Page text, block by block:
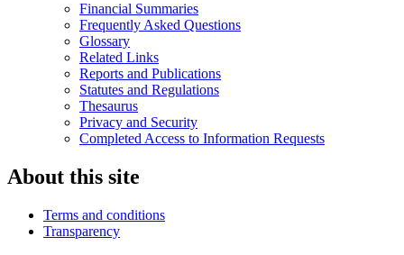
Financial Summaries
Frequently Asked Questions
Glossary
Related Links
Reports and Publications
Statutes and Regulations
Thesaurus
Privacy and Security
Completed Access to Information Requests
About this site
Terms and conditions
Transparency